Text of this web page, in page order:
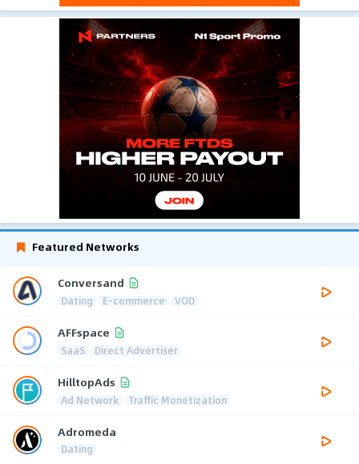
Featured Networks
Conversand
Dating E-commerce VOD
AFFspace
SaaS Direct Advertiser
HilltopAds
Ad Network Traffic Monetization
Adromeda
Dating